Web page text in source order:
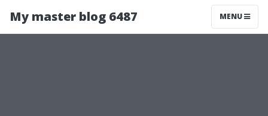
My master blog 6487 MENU